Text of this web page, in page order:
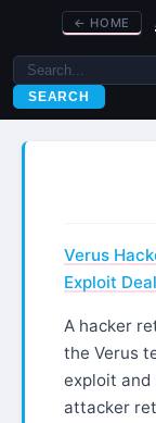
← HOME
SEARCH
Verus
Exploit
A hacker
the Verus
exploit and
attacker